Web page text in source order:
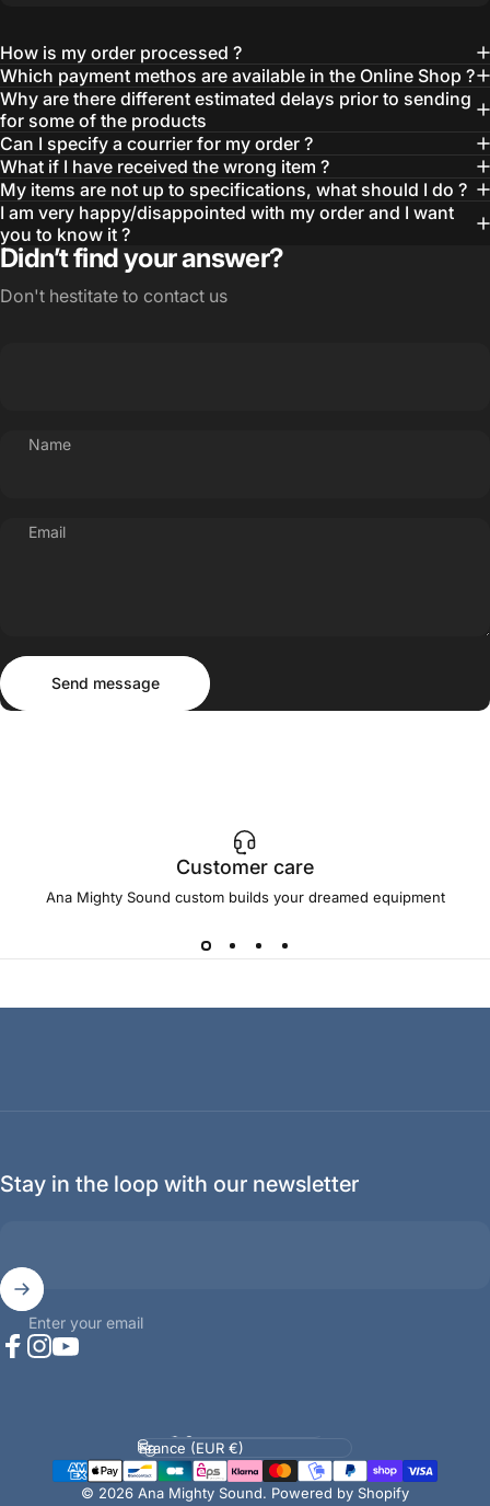
How is my order processed ?
Which payment methos are available in the Online Shop ?
Why are there different estimated delays prior to sending
for some of the products
Can I specify a courrier for my order ?
What if I have received the wrong item ?
My items are not up to specifications, what should I do ?
I am very happy/disappointed with my order and I want
you to know it ?
Didn’t find your answer?
Don't hestitate to contact us
Name
Email
Send message
Send message
Customer care
Ana Mighty Sound custom builds your dreamed equipment
Stay in the loop with our newsletter
Enter your email
© 2026 Ana Mighty Sound. Powered by Shopify
Language
Country/region